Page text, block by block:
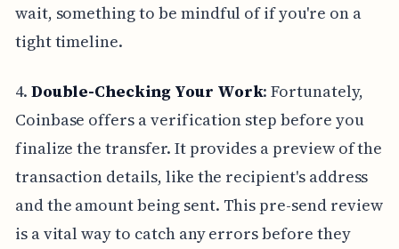
wait, something to be mindful of if you're on a
tight timeline.
4. Double-Checking Your Work: Fortunately,
Coinbase offers a verification step before you
finalize the transfer. It provides a preview of the
transaction details, like the recipient's address
and the amount being sent. This pre-send review
is a vital way to catch any errors before they